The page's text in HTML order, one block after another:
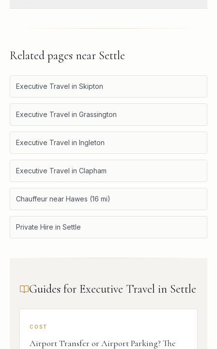
Related pages near Settle
Executive Travel in Skipton
Executive Travel in Grassington
Executive Travel in Ingleton
Executive Travel in Clapham
Chauffeur near Hawes (16 mi)
Private Hire in Settle
Guides for Executive Travel in Settle
COST
Airport Transfer or Airport Parking? The